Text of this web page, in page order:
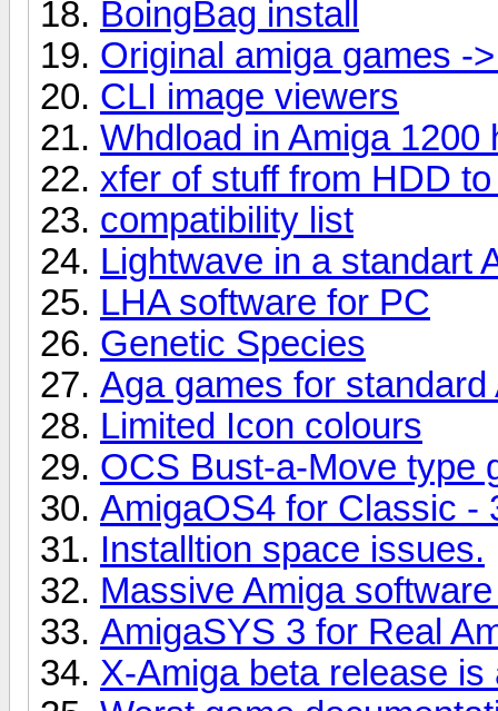
BoingBag install
Original amiga games -
CLI image viewers
Whdload in Amiga 1200
xfer of stuff from HDD
compatibility list
Lightwave in a standart
LHA software for PC
Genetic Species
Aga games for standard
Limited Icon colours
OCS Bust-a-Move type
AmigaOS4 for Classic -
Installtion space issues.
Massive Amiga
AmigaSYS 3 for Real
X-Amiga beta release is